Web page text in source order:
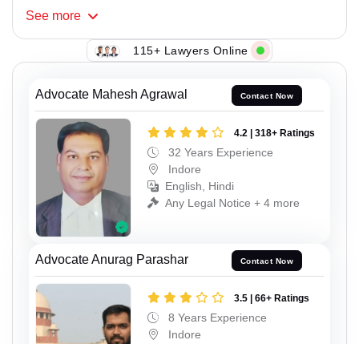
See more
115+ Lawyers Online
Advocate Mahesh Agrawal Contact Now
4.2 | 318+ Ratings
32 Years Experience
Indore
English, Hindi
Any Legal Notice + 4 more
Advocate Anurag Parashar Contact Now
3.5 | 66+ Ratings
8 Years Experience
Indore